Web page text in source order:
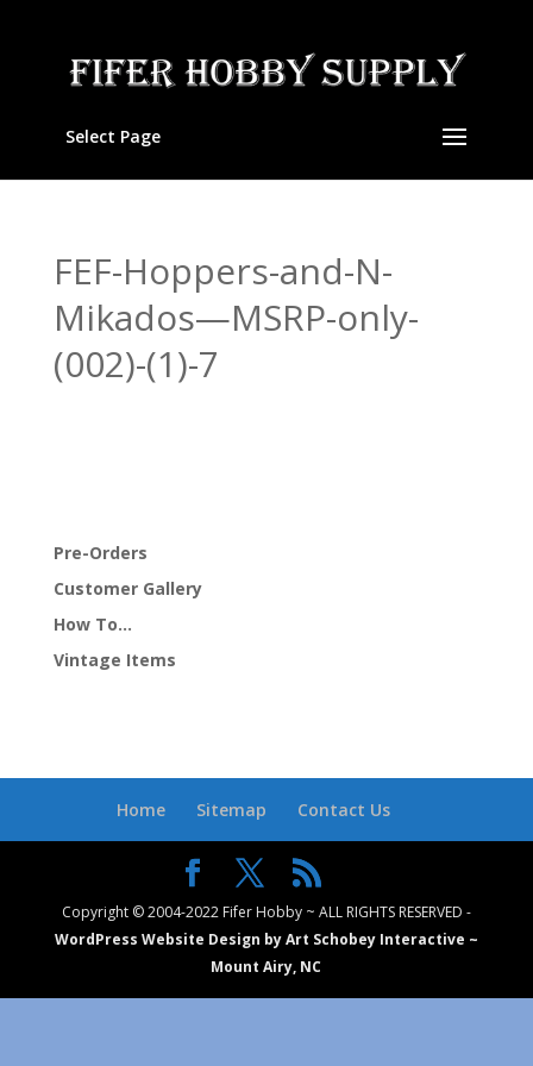
Select Page
FEF-Hoppers-and-N-
Mikados—MSRP-only-
(002)-(1)-7
Pre-Orders
Customer Gallery
How To…
Vintage Items
Home Sitemap Contact Us
Copyright © 2004-2022 Fifer Hobby ~ ALL RIGHTS RESERVED -
WordPress Website Design by Art Schobey Interactive ~
Mount Airy, NC